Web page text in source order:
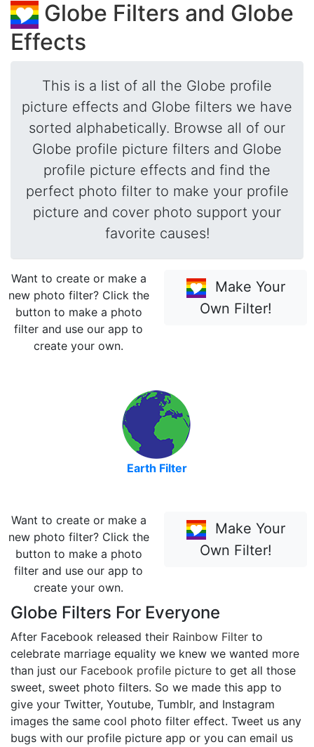
Globe Filters and Globe
Effects
This is a list of all the Globe profile
picture effects and Globe filters we have
sorted alphabetically. Browse all of our
Globe profile picture filters and Globe
profile picture effects and find the
perfect photo filter to make your profile
picture and cover photo support your
favorite causes!
Want to create or make a
new photo filter? Click the
button to make a photo
filter and use our app to
create your own.
Make Your
Own Filter!
Earth Filter
Want to create or make a
new photo filter? Click the
button to make a photo
filter and use our app to
create your own.
Make Your
Own Filter!
Globe Filters For Everyone
After Facebook released their Rainbow Filter to
celebrate marriage equality we knew we wanted more
than just our Facebook profile picture to get all those
sweet, sweet photo filters. So we made this app to
give your Twitter, Youtube, Tumblr, and Instagram
images the same cool photo filter effect. Tweet us any
bugs with our profile picture app or you can email us